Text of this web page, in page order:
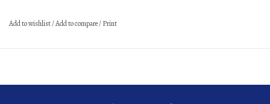
Add to wishlist/Add to compare/Print